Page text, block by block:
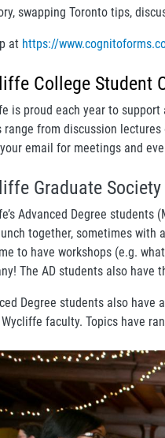
swapping Toronto tips,
at https://
College Student
is proud each year to
range from discussion
email for meetings and
Graduate Society
Advanced Degree
together, sometimes with
to have workshops (e.g.
The AD students also have
Degree students also
Wycliffe faculty. Topics have